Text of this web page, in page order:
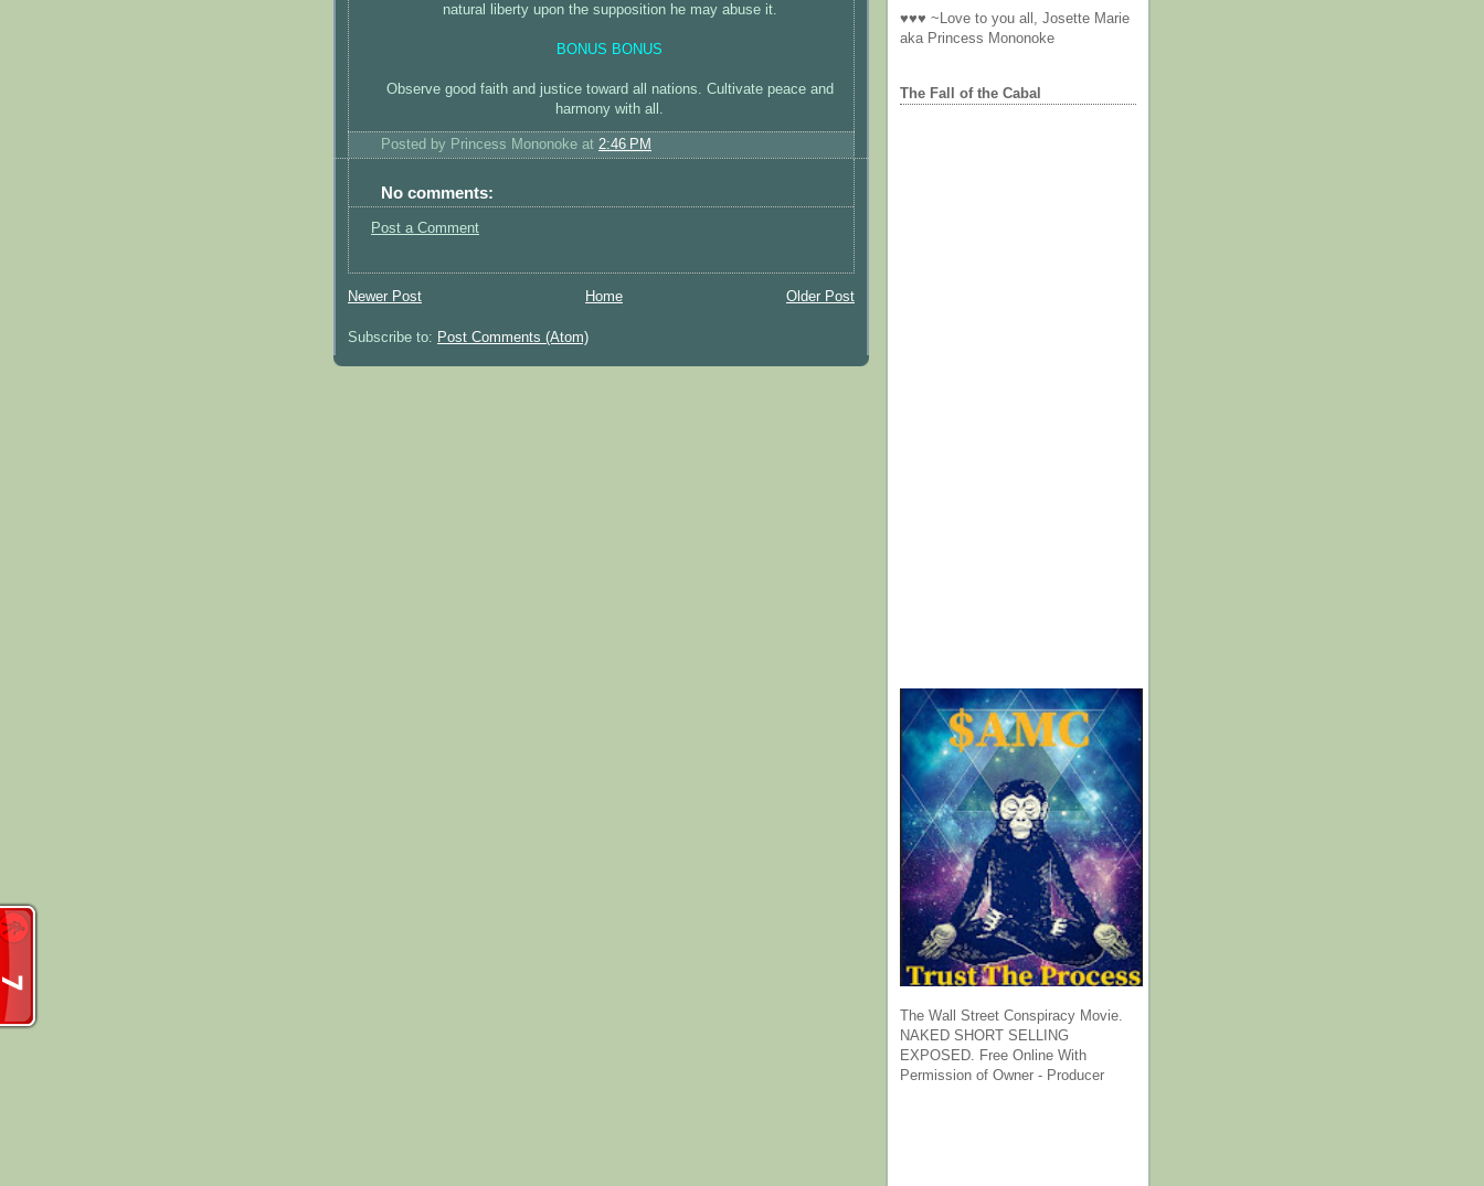
natural liberty upon the supposition he may abuse it.
BONUS BONUS
Observe good faith and justice toward all nations. Cultivate peace and
harmony with all.
Posted by Princess Mononoke at 2:46 PM
No comments:
Post a Comment
Newer Post Older Post
Home
Subscribe to: Post Comments (Atom)
♥♥♥ ~Love to you all, Josette Marie
aka Princess Mononoke
The Fall of the Cabal
The Wall Street Conspiracy Movie.
NAKED SHORT SELLING
EXPOSED. Free Online With
Permission of Owner - Producer